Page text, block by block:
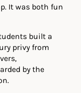
It was both fun
built a
privy from
by the